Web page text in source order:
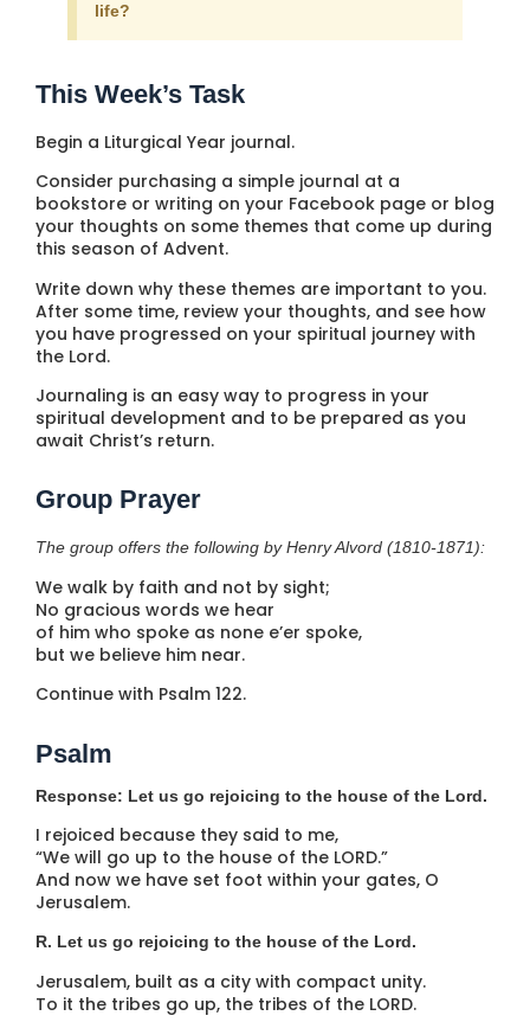
life?
This Week’s Task
Begin a Liturgical Year journal.
Consider purchasing a simple journal at a
bookstore or writing on your Facebook page or blog
your thoughts on some themes that come up during
this season of Advent.
Write down why these themes are important to you.
After some time, review your thoughts, and see how
you have progressed on your spiritual journey with
the Lord.
Journaling is an easy way to progress in your
spiritual development and to be prepared as you
await Christ’s return.
Group Prayer
The group offers the following by Henry Alvord (1810-1871):
We walk by faith and not by sight;
No gracious words we hear
of him who spoke as none e’er spoke,
but we believe him near.
Continue with Psalm 122.
Psalm
Response: Let us go rejoicing to the house of the Lord.
I rejoiced because they said to me,
“We will go up to the house of the LORD.”
And now we have set foot within your gates, O
Jerusalem.
R. Let us go rejoicing to the house of the Lord.
Jerusalem, built as a city with compact unity.
To it the tribes go up, the tribes of the LORD.